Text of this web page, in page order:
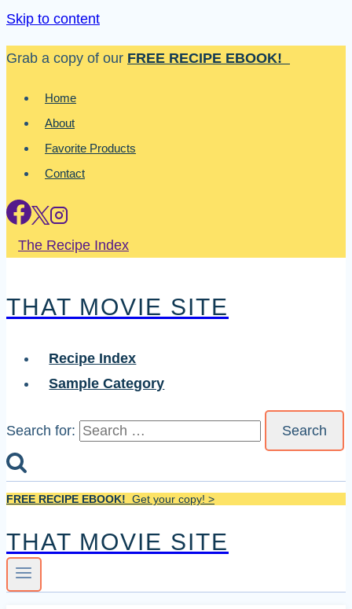
Skip to content
Grab a copy of our FREE RECIPE EBOOK!
Home
About
Favorite Products
Contact
The Recipe Index
THAT MOVIE SITE
Recipe Index
Sample Category
Search for:
FREE RECIPE EBOOK! Get your copy! >
THAT MOVIE SITE